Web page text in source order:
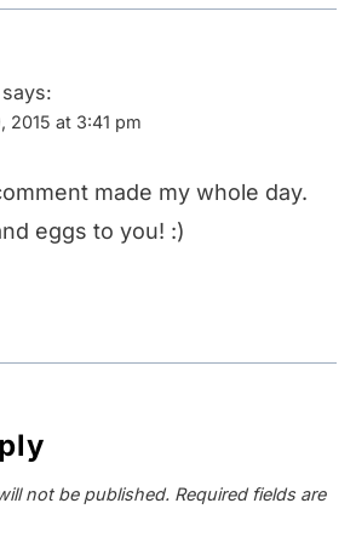
says:
2015 at 3:41 pm
made my whole day.
eggs to you! :)
not be published. Required fields are